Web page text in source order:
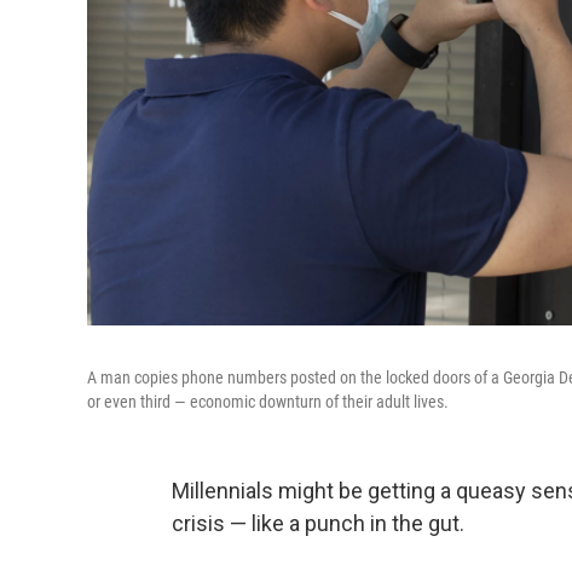
A man copies phone numbers posted on the locked doors of a Georgia
or even third — economic downturn of their adult lives.
Millennials might be getting a queasy
crisis — like a punch in the gut.